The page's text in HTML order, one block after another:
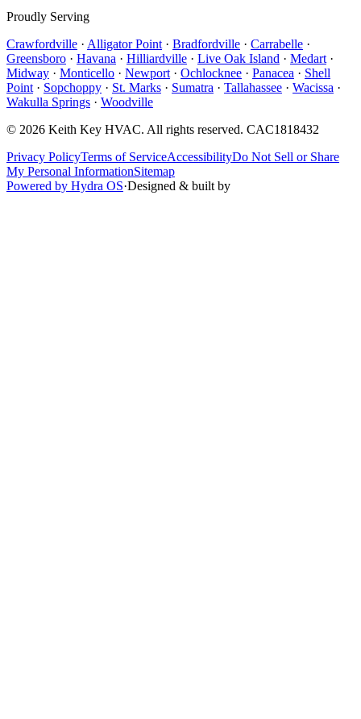
Proudly Serving
Crawfordville · Alligator Point · Bradfordville · Carrabelle ·
Greensboro · Havana · Hilliardville · Live Oak Island · Medart ·
Midway · Monticello · Newport · Ochlocknee · Panacea · Shell
Point · Sopchoppy · St. Marks · Sumatra · Tallahassee · Wacissa ·
Wakulla Springs · Woodville
© 2026 Keith Key HVAC. All rights reserved. CAC1818432
Privacy PolicyTerms of ServiceAccessibilityDo Not Sell or Share
My Personal InformationSitemap
Powered by Hydra OS·Designed & built by